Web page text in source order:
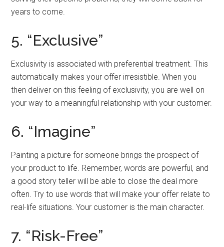
years to come.
5. “Exclusive”
Exclusivity is associated with preferential treatment. This
automatically makes your offer irresistible. When you
then deliver on this feeling of exclusivity, you are well on
your way to a meaningful relationship with your customer.
6. “Imagine”
Painting a picture for someone brings the prospect of
your product to life. Remember, words are powerful, and
a good story teller will be able to close the deal more
often. Try to use words that will make your offer relate to
real-life situations. Your customer is the main character.
7. “Risk-Free”